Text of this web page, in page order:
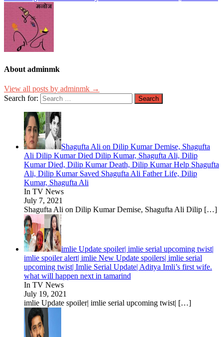
About adminmk
View all posts by adminmk →
Search for:
Shagufta Ali on Dilip Kumar Demise, Shagufta
Ali Dilip Kumar Died Dilip Kumar, Shagufta Ali, Dilip
Kumar Died, Dilip Kumar Death, Dilip Kumar Help Shagufta
Ali, Dilip Kumar Saved Shagufta Ali Father Life, Dilip
Kumar, Shagufta Ali
In TV News
July 7, 2021
Shagufta Ali on Dilip Kumar Demise, Shagufta Ali Dilip […]
imlie Update spoiler| imlie serial upcoming twist|
imlie spoiler alert| imlie New Update spoilers| imlie serial
upcoming twist| Imlie Serial Update| Aditya Imli’s first wife.
what will happen next in tamarind
In TV News
July 19, 2021
imlie Update spoiler| imlie serial upcoming twist| […]